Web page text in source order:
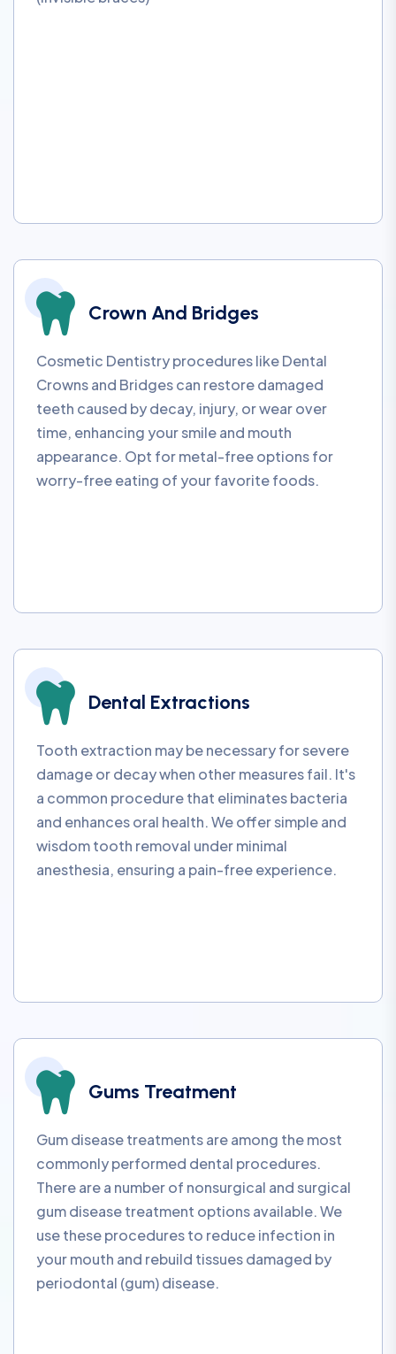
Crown And Bridges
Cosmetic Dentistry procedures like Dental
Crowns and Bridges can restore damaged
teeth caused by decay, injury, or wear over
time, enhancing your smile and mouth
appearance. Opt for metal-free options for
worry-free eating of your favorite foods.
Dental Extractions
Tooth extraction may be necessary for severe
damage or decay when other measures fail. It's
a common procedure that eliminates bacteria
and enhances oral health. We offer simple and
wisdom tooth removal under minimal
anesthesia, ensuring a pain-free experience.
Gums Treatment
Gum disease treatments are among the most
commonly performed dental procedures.
There are a number of nonsurgical and surgical
gum disease treatment options available. We
use these procedures to reduce infection in
your mouth and rebuild tissues damaged by
periodontal (gum) disease.